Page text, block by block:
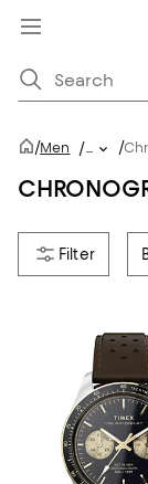
/Men /... /